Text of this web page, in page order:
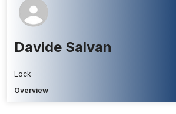
Davide Salvan
Lock
Overview